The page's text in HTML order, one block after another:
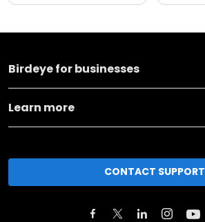
Birdeye for businesses
Learn more
CONTACT SUPPORT